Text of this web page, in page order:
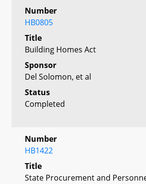
Number
HB0805
Title
Building Homes Act
Sponsor
Del Solomon, et al
Status
Completed
Number
HB1422
Title
State Procurement and